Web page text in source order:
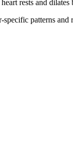
rests and dilates
patterns